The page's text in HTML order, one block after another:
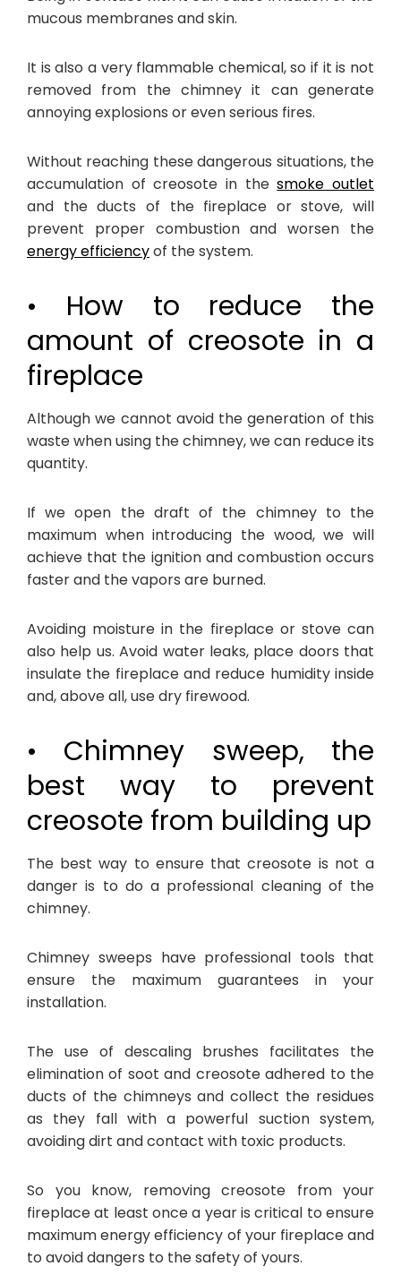
mucous membranes and skin.
It is also a very flammable chemical, so if it is not
removed from the chimney it can generate
annoying explosions or even serious fires.
Without reaching these dangerous situations, the
accumulation of creosote in thesmoke outlet
and the ducts of the fireplace or stove, will
prevent proper combustion and worsen the
energy efficiencyof the system.
• How to reduce the
amount of creosote in a
fireplace
Although we cannot avoid the generation of this
waste when using the chimney, we can reduce its
quantity.
If we open the draft of the chimney to the
maximum when introducing the wood, we will
achieve that the ignition and combustion occurs
faster and the vapors are burned.
Avoiding moisture in the fireplace or stove can
also help us. Avoid water leaks, place doors that
insulate the fireplace and reduce humidity inside
and, above all, use dry firewood.
• Chimney sweep, the
best way to prevent
creosote from building up
The best way to ensure that creosote is not a
danger is to do a professional cleaning of the
chimney.
Chimney sweeps have professional tools that
ensure the maximum guarantees in your
installation.
The use of descaling brushes facilitates the
elimination of soot and creosote adhered to the
ducts of the chimneys and collect the residues
as they fall with a powerful suction system,
avoiding dirt and contact with toxic products.
So you know, removing creosote from your
fireplace at least once a year is critical to ensure
maximum energy efficiency of your fireplace and
to avoid dangers to the safety of yours.